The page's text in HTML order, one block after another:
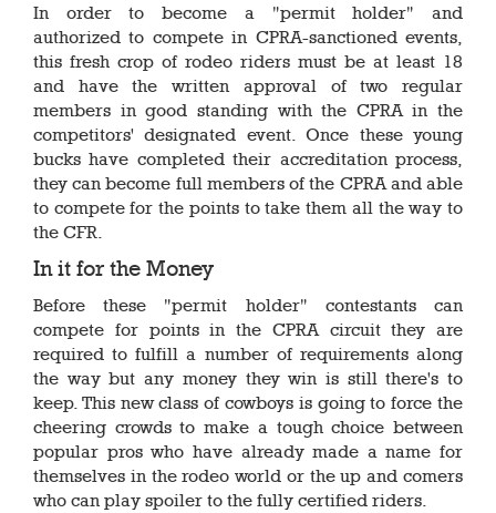
In order to become a "permit holder" and
authorized to compete in CPRA-sanctioned events,
this fresh crop of rodeo riders must be at least 18
and have the written approval of two regular
members in good standing with the CPRA in the
competitors' designated event. Once these young
bucks have completed their accreditation process,
they can become full members of the CPRA and able
to compete for the points to take them all the way to
the CFR.
In it for the Money
Before these "permit holder" contestants can
compete for points in the CPRA circuit they are
required to fulfill a number of requirements along
the way but any money they win is still there's to
keep. This new class of cowboys is going to force the
cheering crowds to make a tough choice between
popular pros who have already made a name for
themselves in the rodeo world or the up and comers
who can play spoiler to the fully certified riders.